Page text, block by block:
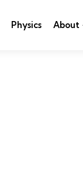
Physics About